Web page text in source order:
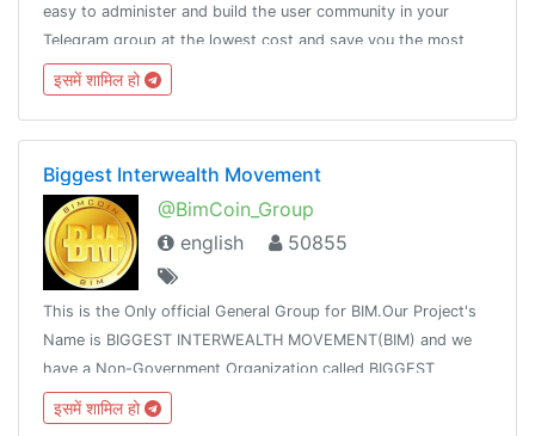
easy to administer and build the user community in your
Telegram group at the lowest cost and save you the most
time.🌐Website: http://tooltelegram.com☎️Support:
@ToolsSupportManager
इसमें शामिल हो
Biggest Interwealth Movement
@BimCoin_Group
english
50855
This is the Only official General Group for BIM.Our Project's
Name is BIGGEST INTERWEALTH MOVEMENT(BIM) and we
have a Non-Government Organization called BIGGEST
INTERWEALTH MOVEMENT FOUNDATION which uses the
Token called BIMCOIN for all her operations.
इसमें शामिल हो